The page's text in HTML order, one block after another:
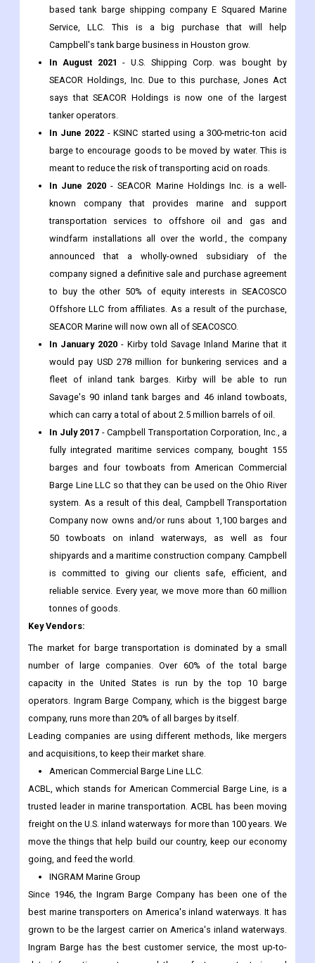
based tank barge shipping company E Squared Marine
Service, LLC. This is a big purchase that will help
Campbell's tank barge business in Houston grow.
In August 2021 - U.S. Shipping Corp. was bought by
SEACOR Holdings, Inc. Due to this purchase, Jones Act
says that SEACOR Holdings is now one of the largest
tanker operators.
In June 2022 - KSINC started using a 300-metric-ton acid
barge to encourage goods to be moved by water. This is
meant to reduce the risk of transporting acid on roads.
In June 2020 - SEACOR Marine Holdings Inc. is a well-
known company that provides marine and support
transportation services to offshore oil and gas and
windfarm installations all over the world., the company
announced that a wholly-owned subsidiary of the
company signed a definitive sale and purchase agreement
to buy the other 50% of equity interests in SEACOSCO
Offshore LLC from affiliates. As a result of the purchase,
SEACOR Marine will now own all of SEACOSCO.
In January 2020 - Kirby told Savage Inland Marine that it
would pay USD 278 million for bunkering services and a
fleet of inland tank barges. Kirby will be able to run
Savage's 90 inland tank barges and 46 inland towboats,
which can carry a total of about 2.5 million barrels of oil.
In July 2017 - Campbell Transportation Corporation, Inc., a
fully integrated maritime services company, bought 155
barges and four towboats from American Commercial
Barge Line LLC so that they can be used on the Ohio River
system. As a result of this deal, Campbell Transportation
Company now owns and/or runs about 1,100 barges and
50 towboats on inland waterways, as well as four
shipyards and a maritime construction company. Campbell
is committed to giving our clients safe, efficient, and
reliable service. Every year, we move more than 60 million
tonnes of goods.
Key Vendors:
The market for barge transportation is dominated by a small
number of large companies. Over 60% of the total barge
capacity in the United States is run by the top 10 barge
operators. Ingram Barge Company, which is the biggest barge
company, runs more than 20% of all barges by itself.
Leading companies are using different methods, like mergers
and acquisitions, to keep their market share.
American Commercial Barge Line LLC.
ACBL, which stands for American Commercial Barge Line, is a
trusted leader in marine transportation. ACBL has been moving
freight on the U.S. inland waterways for more than 100 years. We
move the things that help build our country, keep our economy
going, and feed the world.
INGRAM Marine Group
Since 1946, the Ingram Barge Company has been one of the
best marine transporters on America's inland waterways. It has
grown to be the largest carrier on America's inland waterways.
Ingram Barge has the best customer service, the most up-to-